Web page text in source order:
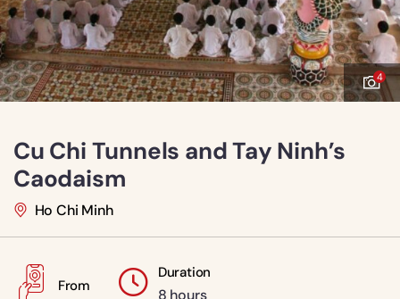
4
Cu Chi Tunnels and Tay Ninh’s
Caodaism
Ho Chi Minh
From
Duration